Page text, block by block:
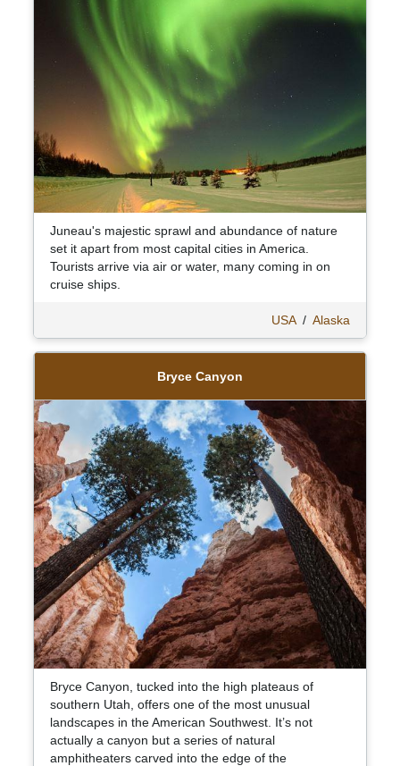
Juneau's majestic sprawl and abundance of nature
set it apart from most capital cities in America.
Tourists arrive via air or water, many coming in on
cruise ships.
USA/ Alaska
Bryce Canyon
Bryce Canyon, tucked into the high plateaus of
southern Utah, offers one of the most unusual
landscapes in the American Southwest. It’s not
actually a canyon but a series of natural
amphitheaters carved into the edge of the